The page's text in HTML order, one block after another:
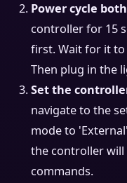
Power cycle
controller for 15
first. Wait for it
Then plug in the
Set the
navigate to the
mode to
the controller
commands.